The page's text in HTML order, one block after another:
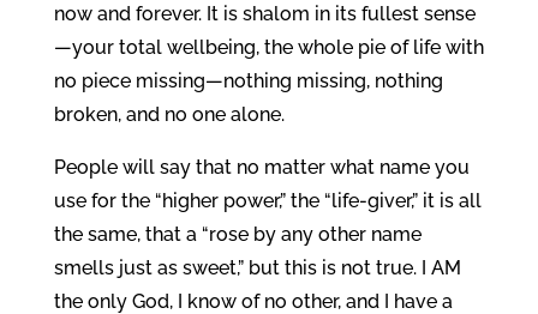
now and forever. It is shalom in its fullest sense
—your total wellbeing, the whole pie of life with
no piece missing—nothing missing, nothing
broken, and no one alone.
People will say that no matter what name you
use for the “higher power,” the “life-giver,” it is all
the same, that a “rose by any other name
smells just as sweet,” but this is not true. I AM
the only God, I know of no other, and I have a